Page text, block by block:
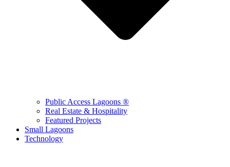
Public Access Lagoons ®
Real Estate & Hospitality
Featured Projects
Small Lagoons
Technology